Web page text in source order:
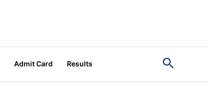
Admit Card Results Search